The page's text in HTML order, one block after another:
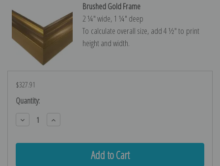
Brushed Gold Frame
2 ¼″ wide, 1 ¼″ deep
To calculate overall size, add 4 ½″ to print
height and width.
$327.91
Current
Stock:
Quantity:
Decrease
Quantity:
Increase
Quantity: